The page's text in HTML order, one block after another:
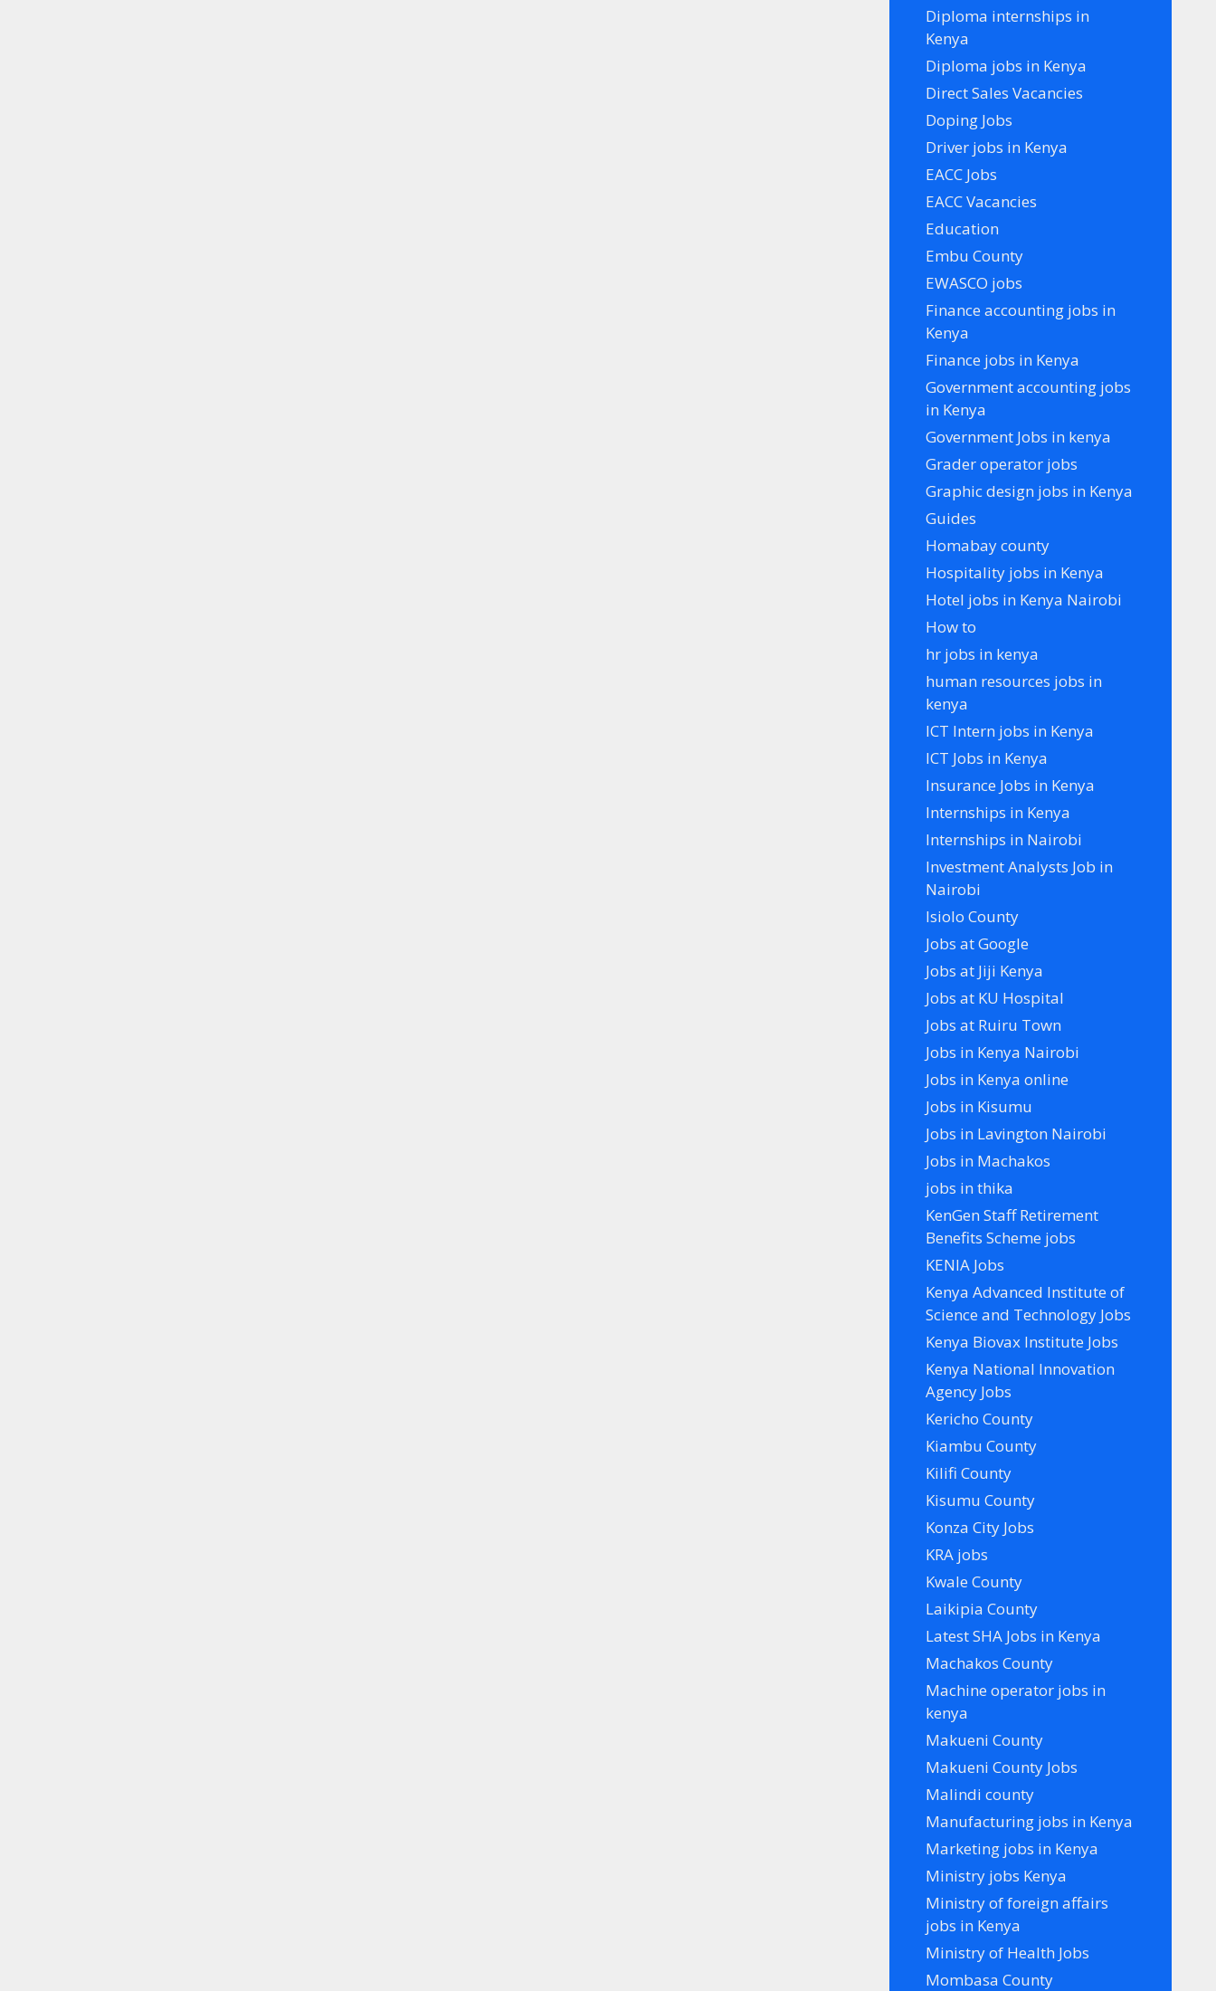
Diploma internships in
Kenya
Diploma jobs in Kenya
Direct Sales Vacancies
Doping Jobs
Driver jobs in Kenya
EACC Jobs
EACC Vacancies
Education
Embu County
EWASCO jobs
Finance accounting jobs in
Kenya
Finance jobs in Kenya
Government accounting jobs
in Kenya
Government Jobs in kenya
Grader operator jobs
Graphic design jobs in Kenya
Guides
Homabay county
Hospitality jobs in Kenya
Hotel jobs in Kenya Nairobi
How to
hr jobs in kenya
human resources jobs in
kenya
ICT Intern jobs in Kenya
ICT Jobs in Kenya
Insurance Jobs in Kenya
Internships in Kenya
Internships in Nairobi
Investment Analysts Job in
Nairobi
Isiolo County
Jobs at Google
Jobs at Jiji Kenya
Jobs at KU Hospital
Jobs at Ruiru Town
Jobs in Kenya Nairobi
Jobs in Kenya online
Jobs in Kisumu
Jobs in Lavington Nairobi
Jobs in Machakos
jobs in thika
KenGen Staff Retirement
Benefits Scheme jobs
KENIA Jobs
Kenya Advanced Institute of
Science and Technology Jobs
Kenya Biovax Institute Jobs
Kenya National Innovation
Agency Jobs
Kericho County
Kiambu County
Kilifi County
Kisumu County
Konza City Jobs
KRA jobs
Kwale County
Laikipia County
Latest SHA Jobs in Kenya
Machakos County
Machine operator jobs in
kenya
Makueni County
Makueni County Jobs
Malindi county
Manufacturing jobs in Kenya
Marketing jobs in Kenya
Ministry jobs Kenya
Ministry of foreign affairs
jobs in Kenya
Ministry of Health Jobs
Mombasa County